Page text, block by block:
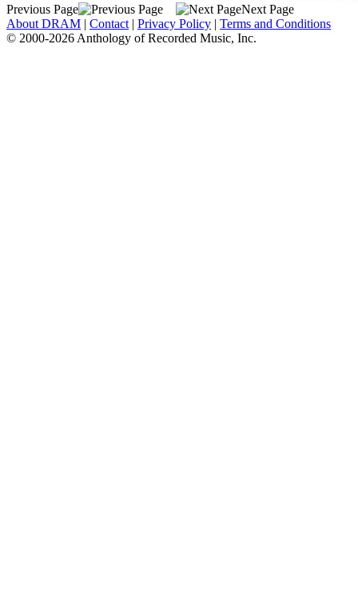
Previous Page
Next Page
About DRAM | Contact | Privacy Policy | Terms and Conditions
© 2000-2026 Anthology of Recorded Music, Inc.